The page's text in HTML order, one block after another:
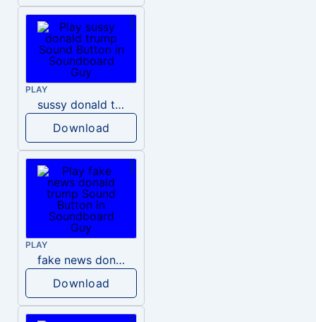
PLAY
sussy donald trump
Download
PLAY
fake news donald trump
Download